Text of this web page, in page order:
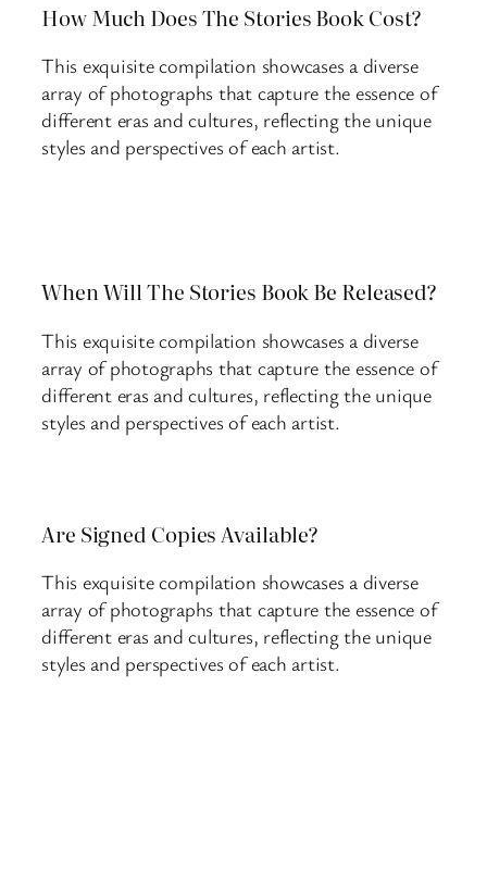
How Much Does The Stories Book Cost?
This exquisite compilation showcases a diverse
array of photographs that capture the essence of
different eras and cultures, reflecting the unique
styles and perspectives of each artist.
When Will The Stories Book Be Released?
This exquisite compilation showcases a diverse
array of photographs that capture the essence of
different eras and cultures, reflecting the unique
styles and perspectives of each artist.
Are Signed Copies Available?
This exquisite compilation showcases a diverse
array of photographs that capture the essence of
different eras and cultures, reflecting the unique
styles and perspectives of each artist.